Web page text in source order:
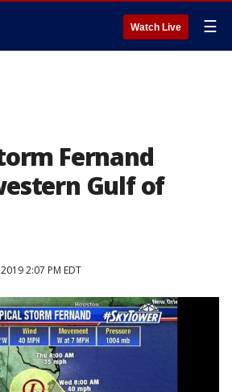
Watch Live ☰
Fernand
Gulf of
2:07 PM EDT